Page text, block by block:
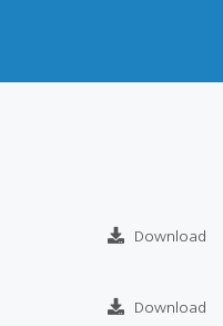
Download
Download